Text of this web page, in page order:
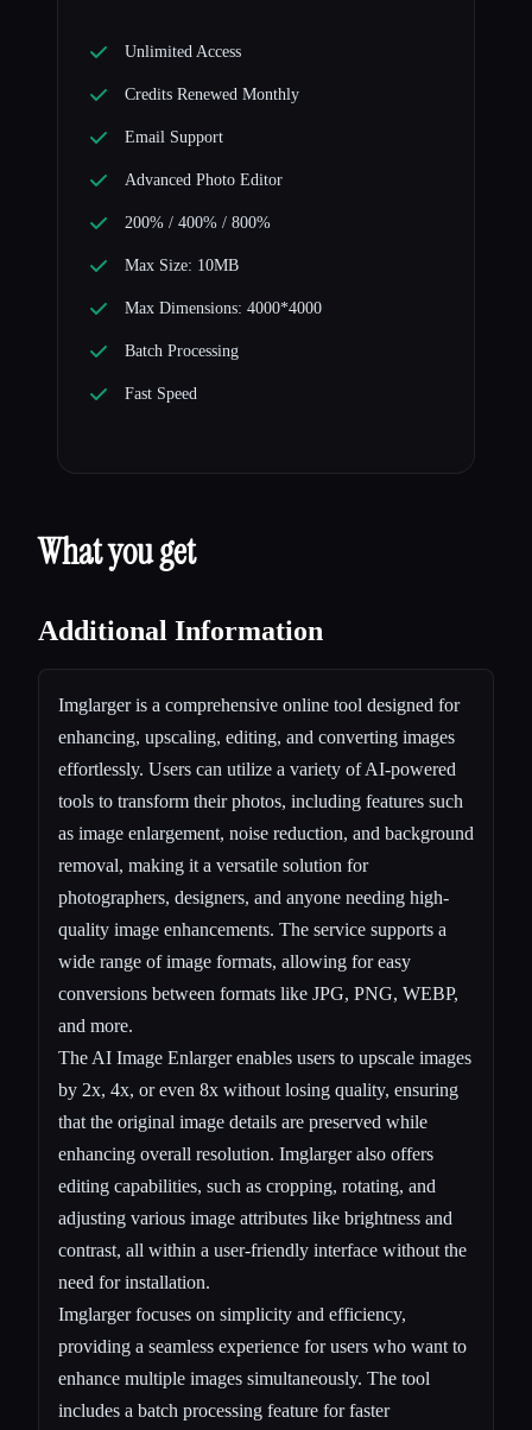
Unlimited Access
Credits Renewed Monthly
Email Support
Advanced Photo Editor
200% / 400% / 800%
Max Size: 10MB
Max Dimensions: 4000*4000
Batch Processing
Fast Speed
What you get
Additional Information
Imglarger is a comprehensive online tool designed for
enhancing, upscaling, editing, and converting images
effortlessly. Users can utilize a variety of AI-powered
tools to transform their photos, including features such
as image enlargement, noise reduction, and background
removal, making it a versatile solution for
photographers, designers, and anyone needing high-
quality image enhancements. The service supports a
wide range of image formats, allowing for easy
conversions between formats like JPG, PNG, WEBP,
and more.
The AI Image Enlarger enables users to upscale images
by 2x, 4x, or even 8x without losing quality, ensuring
that the original image details are preserved while
enhancing overall resolution. Imglarger also offers
editing capabilities, such as cropping, rotating, and
adjusting various image attributes like brightness and
contrast, all within a user-friendly interface without the
need for installation.
Imglarger focuses on simplicity and efficiency,
providing a seamless experience for users who want to
enhance multiple images simultaneously. The tool
includes a batch processing feature for faster